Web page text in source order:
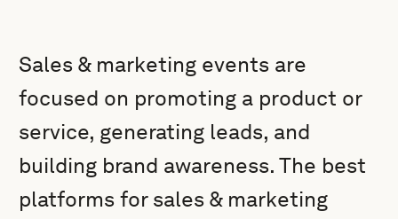
Sales & marketing events are
focused on promoting a product or
service, generating leads, and
building brand awareness. The best
platforms for sales & marketing